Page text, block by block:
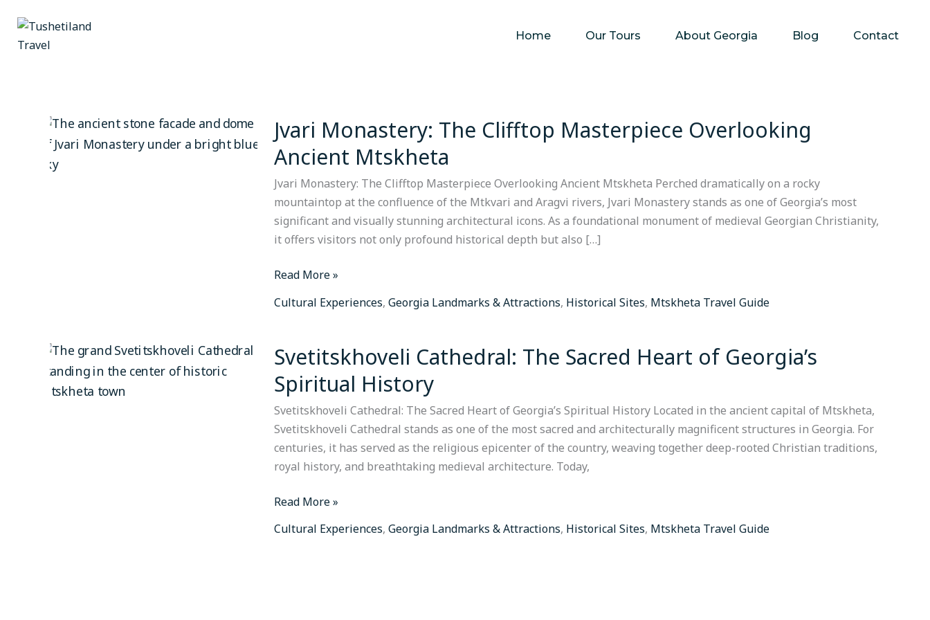
Home Our Tours About Georgia Blog Contact
content
Jvari Monastery: The Clifftop Masterpiece Overlooking
Ancient Mtskheta
Jvari Monastery: The Clifftop Masterpiece Overlooking Ancient Mtskheta Perched dramatically on a rocky
mountaintop at the confluence of the Mtkvari and Aragvi rivers, Jvari Monastery stands as one of Georgia’s most
significant and visually stunning architectural icons. As a foundational monument of medieval Georgian Christianity,
it offers visitors not only profound historical depth but also […]
Jvari
Monastery:
The
Clifftop
Masterpiece
Overlooking
Ancient
Read More »
Cultural Experiences, Georgia Landmarks & Attractions, Historical Sites, Mtskheta Travel Guide
Svetitskhoveli Cathedral: The Sacred Heart of Georgia’s
Spiritual History
Svetitskhoveli Cathedral: The Sacred Heart of Georgia’s Spiritual History Located in the ancient capital of Mtskheta,
Svetitskhoveli Cathedral stands as one of the most sacred and architecturally magnificent structures in Georgia. For
centuries, it has served as the religious epicenter of the country, weaving together deep-rooted Christian traditions,
royal history, and breathtaking medieval architecture. Today,
Svetitskhoveli
Cathedral:
The
Sacred
Heart
of
Georgia’s
History
Read More »
Cultural Experiences, Georgia Landmarks & Attractions, Historical Sites, Mtskheta Travel Guide